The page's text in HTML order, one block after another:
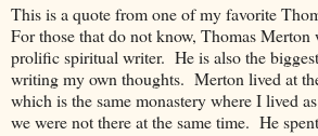
This is a quote from one of my favorite
For those that do not know, Thomas Merton
prolific spiritual writer. He is also the
writing my own thoughts. Merton lived at
which is the same monastery where I lived
we were not there at the same time. He